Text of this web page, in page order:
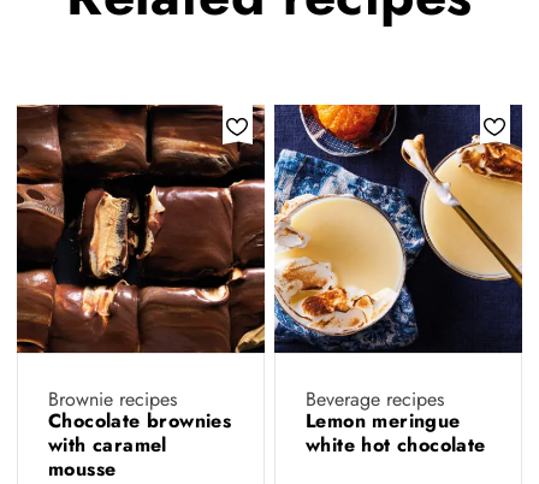
Brownie recipes
Chocolate brownies
with caramel
mousse
Beverage recipes
Lemon meringue
white hot chocolate